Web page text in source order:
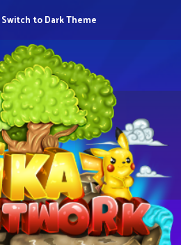
Switch to Dark Theme